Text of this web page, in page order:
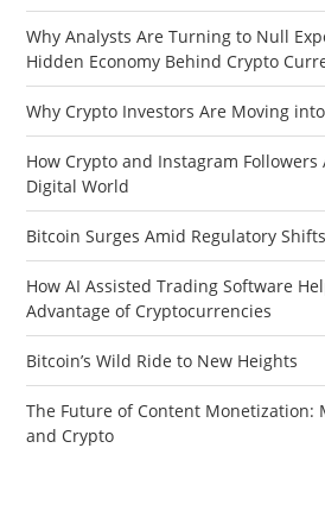
Why Analysts Are Turning to Null
Hidden Economy Behind Crypto
Why Crypto Investors Are Moving
How Crypto and Instagram Followers
Digital World
Bitcoin Surges Amid Regulatory Shifts
How AI Assisted Trading Software
Advantage of Cryptocurrencies
Bitcoin’s Wild Ride to New Heights
The Future of Content Monetization:
and Crypto